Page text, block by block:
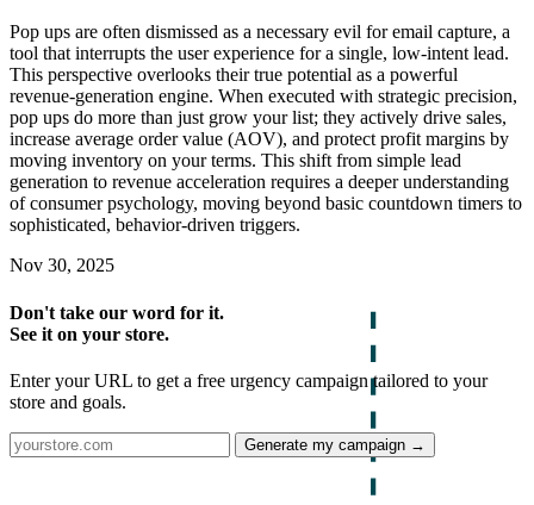
Pop ups are often dismissed as a necessary evil for email capture, a
tool that interrupts the user experience for a single, low-intent lead.
This perspective overlooks their true potential as a powerful
revenue-generation engine. When executed with strategic precision,
pop ups do more than just grow your list; they actively drive sales,
increase average order value (AOV), and protect profit margins by
moving inventory on your terms. This shift from simple lead
generation to revenue acceleration requires a deeper understanding
of consumer psychology, moving beyond basic countdown timers to
sophisticated, behavior-driven triggers.
Nov 30, 2025
Don't take our word for it.
See it on your store.
Enter your URL to get a free urgency campaign tailored to your
store and goals.
Generate my campaign →